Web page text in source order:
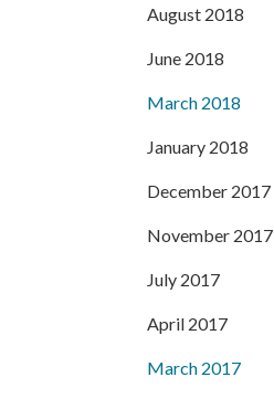
August 2018
June 2018
March 2018
January 2018
December 2017
November 2017
July 2017
April 2017
March 2017